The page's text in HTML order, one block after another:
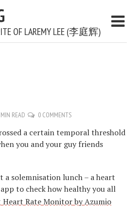
OF LAREMY LEE (李庭辉)
READ 0 COMMENTS
a certain temporal threshold
you and your guy friends
a solemnisation lunch – a heart
to check how healthy you all